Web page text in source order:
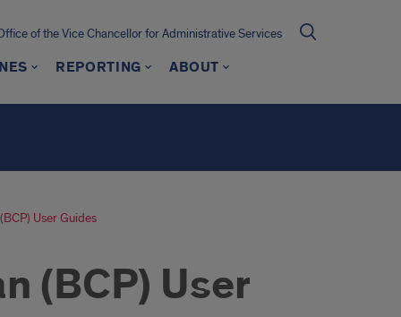
of the Vice Chancellor for Administrative Services
REPORTING ABOUT
User Guides
(BCP) User